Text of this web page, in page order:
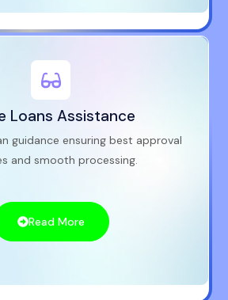
Loans Assistance
guidance ensuring best approval
and smooth processing.
Read More